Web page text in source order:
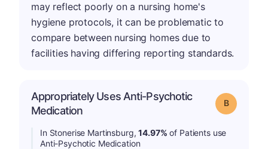
may reflect poorly on a nursing home's
hygiene protocols, it can be problematic to
compare between nursing homes due to
facilities having differing reporting standards.
Appropriately Uses Anti-Psychotic
Medication
Grade: B
In Stonerise Martinsburg,14.97% of Patients use
Anti-Psychotic Medication